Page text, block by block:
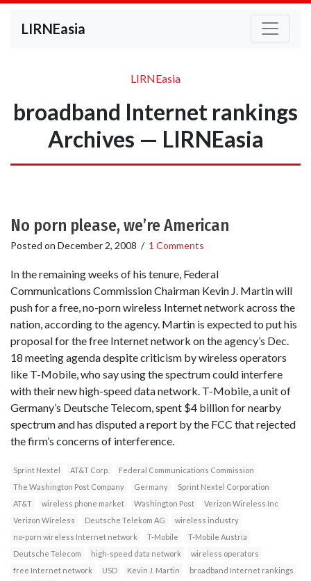
LIRNEasia
LIRNEasia
broadband Internet rankings
Archives — LIRNEasia
No porn please, we’re American
Posted on December 2, 2008 / 1 Comments
In the remaining weeks of his tenure, Federal
Communications Commission Chairman Kevin J. Martin will
push for a free, no-porn wireless Internet network across the
nation, according to the agency. Martin is expected to put his
proposal for the free Internet network on the agency’s Dec.
18 meeting agenda despite criticism by wireless operators
like T-Mobile, who say using the spectrum could interfere
with their new high-speed data network. T-Mobile, a unit of
Germany’s Deutsche Telecom, spent $4 billion for nearby
spectrum and has disputed a report by the FCC that rejected
the firm’s concerns of interference.
Sprint Nextel AT&T Corp.
Federal Communications Commission
The Washington Post Company
Germany
Sprint Nextel Corporation
AT&T
wireless phone market Washington Post
Verizon Wireless Inc
Verizon Wireless
Deutsche Telekom AG
wireless industry
no-porn wireless Internet network
T-Mobile
T-Mobile Austria
Deutsche Telecom
high-speed data network
wireless operators
free Internet network
USD Kevin J. Martin
broadband Internet rankings